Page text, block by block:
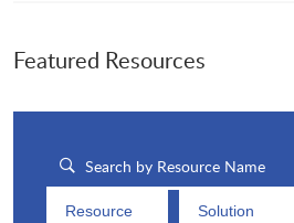
Featured Resources
Resource
Solution